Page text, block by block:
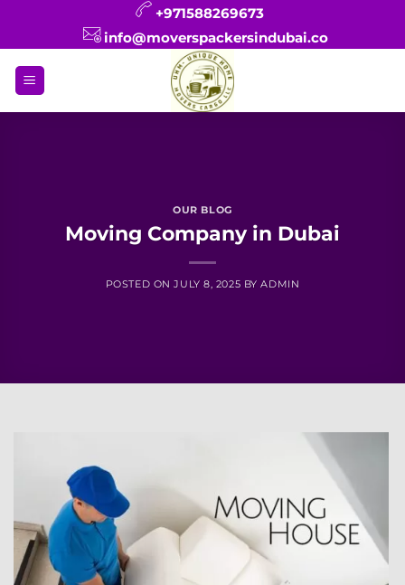
+971588269673
info@moverspackersindubai.co
OUR BLOG
Moving Company in Dubai
POSTED ONJULY 8, 2025 BYADMIN